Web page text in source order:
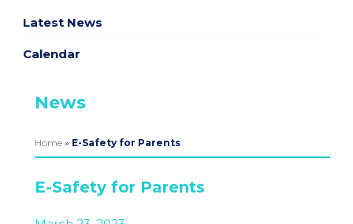
Latest News
Calendar
News
Home» E-Safety for Parents
E-Safety for Parents